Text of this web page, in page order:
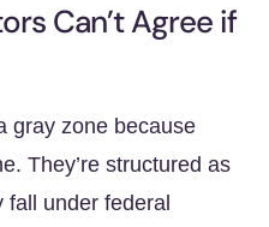
Can’t Agree if
gray zone because
They’re structured as
under federal